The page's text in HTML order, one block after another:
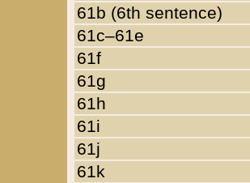
61b (6th sentence)
61c–61e
61f
61g
61h
61i
61j
61k